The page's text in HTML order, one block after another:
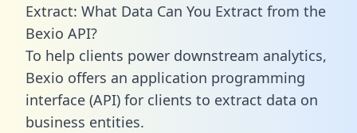
Extract: What Data Can You Extract from the
Bexio API?
To help clients power downstream analytics,
Bexio offers an application programming
interface (API) for clients to extract data on
business entities.